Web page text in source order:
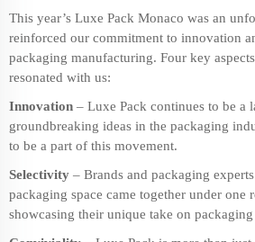
This year’s Luxe Pack Monaco was an
reinforced our commitment to innovation
packaging manufacturing. Four key
resonated with us:
Innovation – Luxe Pack continues to be a
groundbreaking ideas in the packaging
to be a part of this movement.
Selectivity – Brands and packaging
packaging space came together under
showcasing their unique take on